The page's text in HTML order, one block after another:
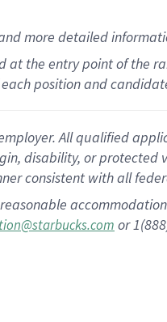
more detailed
the entry point of the
position and
All qualified
disability, or
consistent with all
or